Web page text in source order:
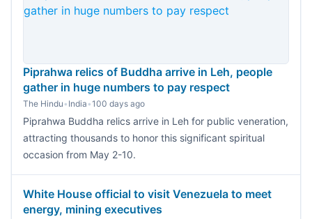
Piprahwa relics of Buddha arrive in Leh, people
gather in huge numbers to pay respect
The Hindu• India•100 days ago
Piprahwa Buddha relics arrive in Leh for public veneration,
attracting thousands to honor this significant spiritual
occasion from May 2-10.
White House official to visit Venezuela to meet
energy, mining executives